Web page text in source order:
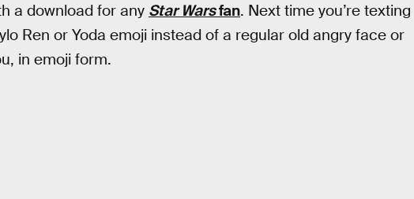
a download for any Star Warsfan. Next time you’re texting
Ren or Yoda emoji instead of a regular old angry face or
in emoji form.